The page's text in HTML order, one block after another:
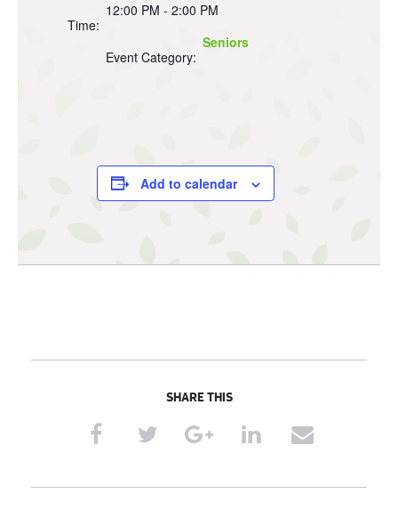
Time:
12:00 PM - 2:00 PM
Event Category:
Seniors
Add to calendar
SHARE THIS